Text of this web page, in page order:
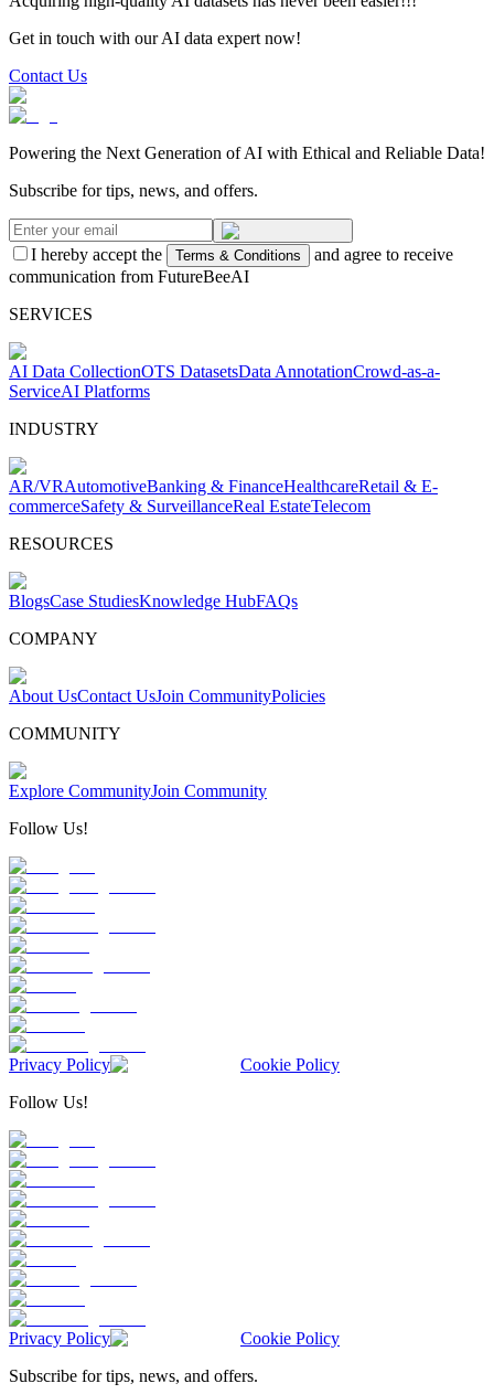
Get in touch with our AI data expert now!
Contact Us
Powering the Next Generation of AI with Ethical and Reliable Data!
Subscribe for tips, news, and offers.
I hereby accept the Terms & Conditions
and agree to receive
communication from FutureBeeAI
SERVICES
AI Data CollectionOTS DatasetsData AnnotationCrowd-as-a-
ServiceAI Platforms
INDUSTRY
AR/VRAutomotiveBanking & FinanceHealthcareRetail & E-
commerceSafety & SurveillanceReal EstateTelecom
RESOURCES
BlogsCase StudiesKnowledge HubFAQs
COMPANY
About UsContact UsJoin CommunityPolicies
COMMUNITY
Explore CommunityJoin Community
Follow Us!
Privacy Policy
Cookie Policy
Follow Us!
Privacy Policy
Cookie Policy
Subscribe for tips, news, and offers.